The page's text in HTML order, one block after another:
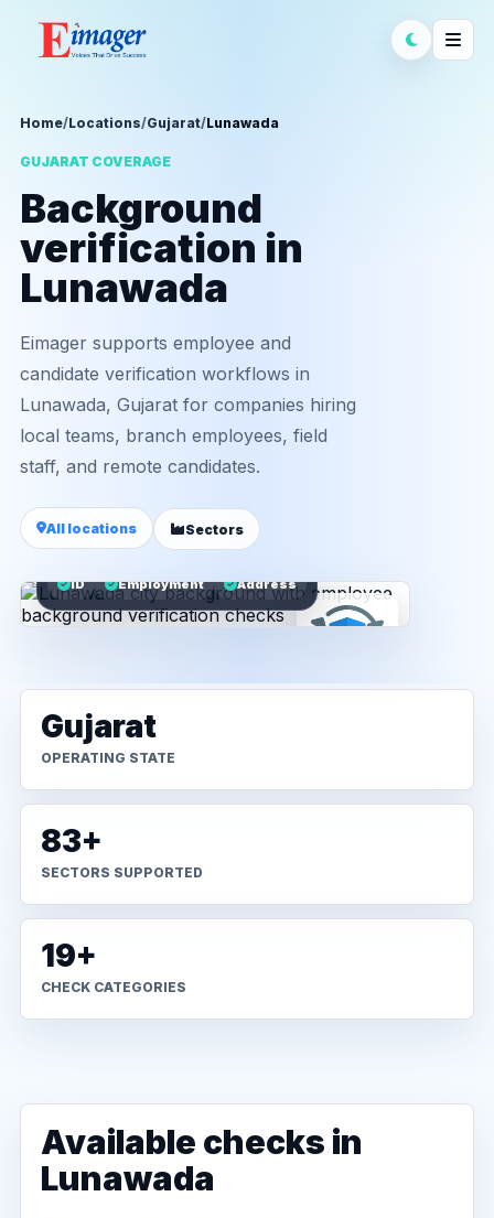
Home/Locations/Gujarat/Lunawada
GUJARAT COVERAGE
Background
verification in
Lunawada
Eimager supports employee and
candidate verification workflows in
Lunawada, Gujarat for companies hiring
local teams, branch employees, field
staff, and remote candidates.
All locations Sectors
ID Employment Address
Gujarat
OPERATING STATE
83+
SECTORS SUPPORTED
19+
CHECK CATEGORIES
Available checks in
Lunawada